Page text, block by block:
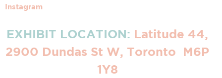
Instagram
EXHIBIT LOCATION: Latitude 44,
2900 Dundas St W, Toronto M6P
1Y8